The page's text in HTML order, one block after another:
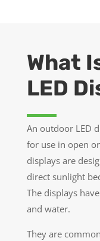
What
LED
An outdoor LED
for use in open
displays are
direct sunlight
The displays
and water.
They are